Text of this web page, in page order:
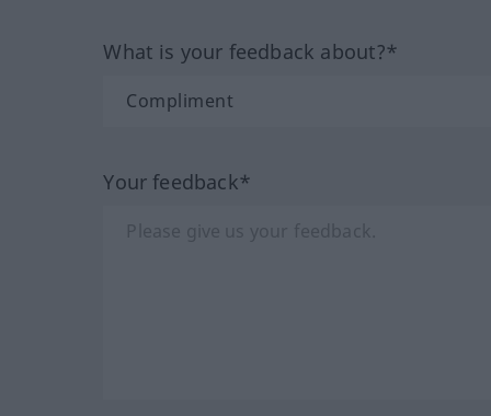
What is your feedback about?*
Your feedback*